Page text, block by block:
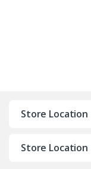
Store Location
Store Location